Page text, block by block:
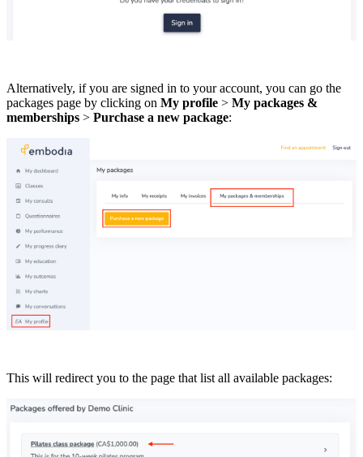
Alternatively, if you are signed in to your account, you can go the
packages page by clicking on My profile > My packages &
memberships > Purchase a new package:
This will redirect you to the page that list all available packages: